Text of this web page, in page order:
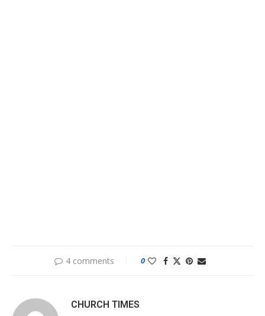
4 comments 0
CHURCH TIMES